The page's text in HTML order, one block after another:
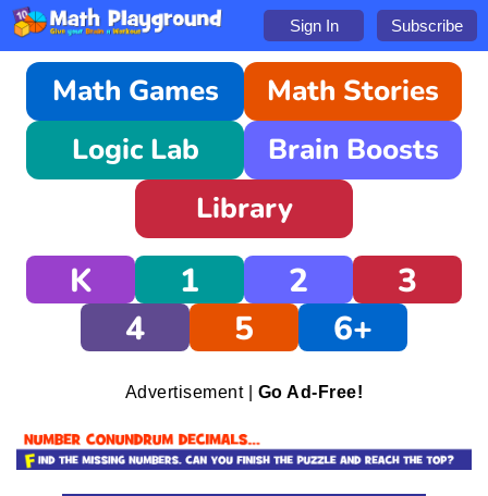
Sign In Subscribe
Math Games
Math Stories
Logic Lab
Brain Boosts
Library
K 1 2
3
4
5 6+
Advertisement | Go Ad-Free!